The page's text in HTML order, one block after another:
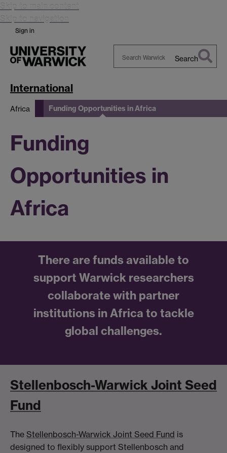
Skip to main content
Skip to navigation
Sign in
Search
International
Africa Funding Opportunities in Africa
Funding
Opportunities in
Africa
There are funds available to
support Warwick researchers
collaborate with partner
institutions in Africa to tackle
global challenges.
Stellenbosch-Warwick Joint Seed
Fund
The Stellenbosch-Warwick Joint Seed Fund is
designed to flexibly support Stellenbosch and